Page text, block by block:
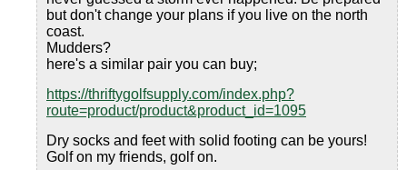
but don't change your plans if you live on the north
coast.
Mudders?
here's a similar pair you can buy;
https://thriftygolfsupply.com/index.php?
route=product/product&product_id=1095
Dry socks and feet with solid footing can be yours!
Golf on my friends, golf on.